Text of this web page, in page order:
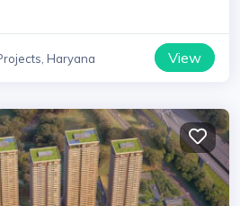
Haryana View